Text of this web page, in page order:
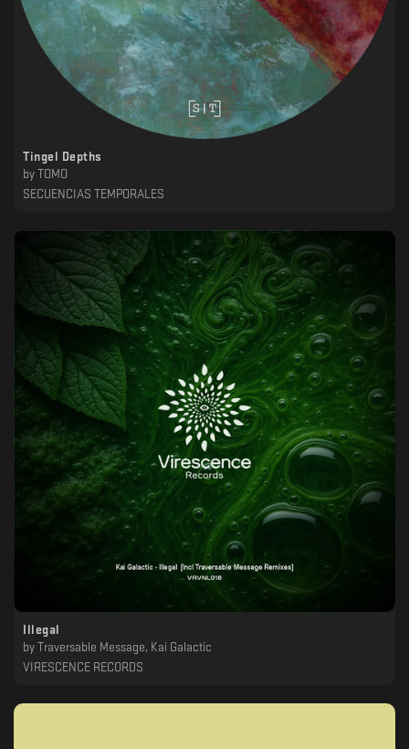
Tingel Depths
by TOMO
SECUENCIAS TEMPORALES
Illegal
by Traversable Message, Kai Galactic
VIRESCENCE RECORDS